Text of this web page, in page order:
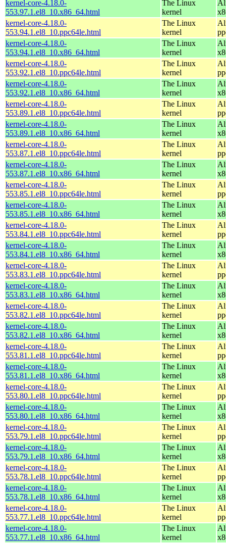
kernel-core-4.18.0-
553.97.1.el8_10.x86_64.html
The Linux
kernel
kernel-core-4.18.0-
553.94.1.el8_10.ppc64le.html
The Linux
kernel
kernel-core-4.18.0-
553.94.1.el8_10.x86_64.html
The Linux
kernel
kernel-core-4.18.0-
553.92.1.el8_10.ppc64le.html
The Linux
kernel
kernel-core-4.18.0-
553.92.1.el8_10.x86_64.html
The Linux
kernel
kernel-core-4.18.0-
553.89.1.el8_10.ppc64le.html
The Linux
kernel
kernel-core-4.18.0-
553.89.1.el8_10.x86_64.html
The Linux
kernel
kernel-core-4.18.0-
553.87.1.el8_10.ppc64le.html
The Linux
kernel
kernel-core-4.18.0-
553.87.1.el8_10.x86_64.html
The Linux
kernel
kernel-core-4.18.0-
553.85.1.el8_10.ppc64le.html
The Linux
kernel
kernel-core-4.18.0-
553.85.1.el8_10.x86_64.html
The Linux
kernel
kernel-core-4.18.0-
553.84.1.el8_10.ppc64le.html
The Linux
kernel
kernel-core-4.18.0-
553.84.1.el8_10.x86_64.html
The Linux
kernel
kernel-core-4.18.0-
553.83.1.el8_10.ppc64le.html
The Linux
kernel
kernel-core-4.18.0-
553.83.1.el8_10.x86_64.html
The Linux
kernel
kernel-core-4.18.0-
553.82.1.el8_10.ppc64le.html
The Linux
kernel
kernel-core-4.18.0-
553.82.1.el8_10.x86_64.html
The Linux
kernel
kernel-core-4.18.0-
553.81.1.el8_10.ppc64le.html
The Linux
kernel
kernel-core-4.18.0-
553.81.1.el8_10.x86_64.html
The Linux
kernel
kernel-core-4.18.0-
553.80.1.el8_10.ppc64le.html
The Linux
kernel
kernel-core-4.18.0-
553.80.1.el8_10.x86_64.html
The Linux
kernel
kernel-core-4.18.0-
553.79.1.el8_10.ppc64le.html
The Linux
kernel
kernel-core-4.18.0-
553.79.1.el8_10.x86_64.html
The Linux
kernel
kernel-core-4.18.0-
553.78.1.el8_10.ppc64le.html
The Linux
kernel
kernel-core-4.18.0-
553.78.1.el8_10.x86_64.html
The Linux
kernel
kernel-core-4.18.0-
553.77.1.el8_10.ppc64le.html
The Linux
kernel
kernel-core-4.18.0-
553.77.1.el8_10.x86_64.html
The Linux
kernel